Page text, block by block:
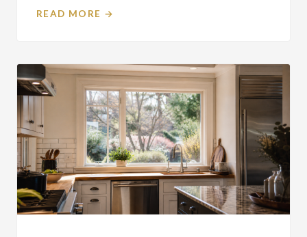
READ MORE →